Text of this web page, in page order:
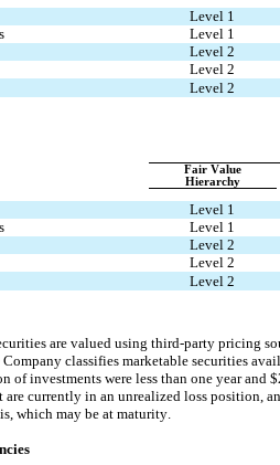
Level 1
Level 1
Level 2
Level 2
Level 2
Fair Value
Hierarchy
Level 1
Level 1
Level 2
Level 2
Level 2
are valued using third-party pricing
classifies marketable securities
of investments were less than one year and $
are currently in an unrealized loss position,
which may be at maturity.